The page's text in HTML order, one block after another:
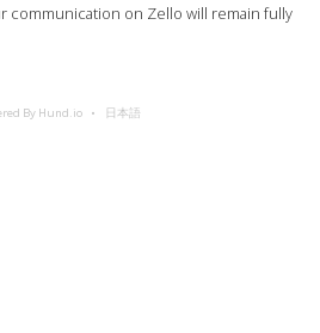
communication on Zello will remain fully
By Hund.io 日本語